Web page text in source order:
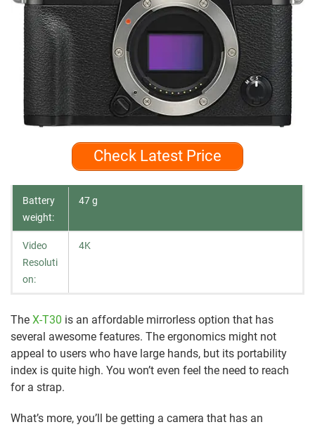
Check Latest Price
Battery
weight:
47 g
Video
Resoluti
on:
4K
The X-T30 is an affordable mirrorless option that has
several awesome features. The ergonomics might not
appeal to users who have large hands, but its portability
index is quite high. You won’t even feel the need to reach
for a strap.
What’s more, you’ll be getting a camera that has an